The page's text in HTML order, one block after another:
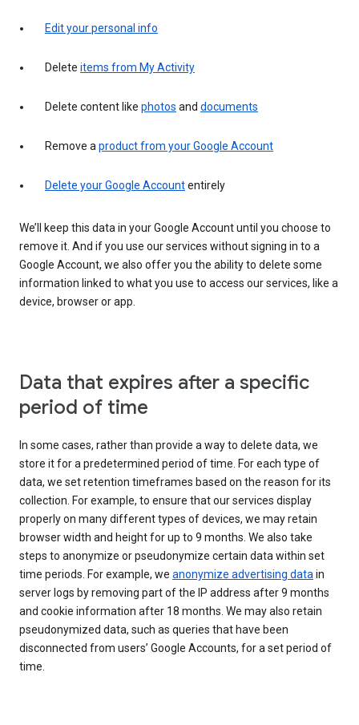
Edit your personal info
Delete items from My Activity
Delete content like photos and documents
Remove aproduct from your Google Account
Delete your Google Accountentirely
We’ll keep this data in your Google Account until you choose to
remove it. And if you use our services without signing in to a
Google Account, we also offer you the ability to delete some
information linked to what you use to access our services, like a
device, browser or app.
Data that expires after a specific
period of time
In some cases, rather than provide a way to delete data, we
store it for a predetermined period of time. For each type of
data, we set retention timeframes based on the reason for its
collection. For example, to ensure that our services display
properly on many different types of devices, we may retain
browser width and height for up to 9 months. We also take
steps to anonymize or pseudonymize certain data within set
time periods. For example, we anonymize advertising datain
server logs by removing part of the IP address after 9 months
and cookie information after 18 months. We may also retain
pseudonymized data, such as queries that have been
disconnected from users’ Google Accounts, for a set period of
time.